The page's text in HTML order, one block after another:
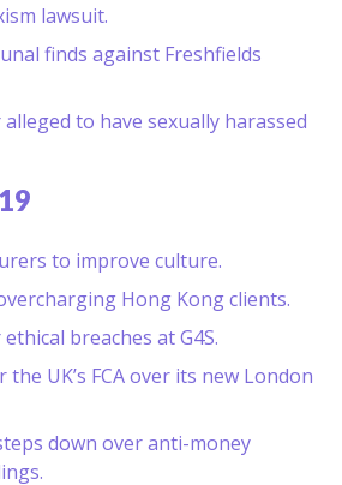
lawsuit.
finds against Freshfields
to have sexually harassed
to improve culture.
Hong Kong clients.
breaches at G4S.
UK’s FCA over its new London
down over anti-money